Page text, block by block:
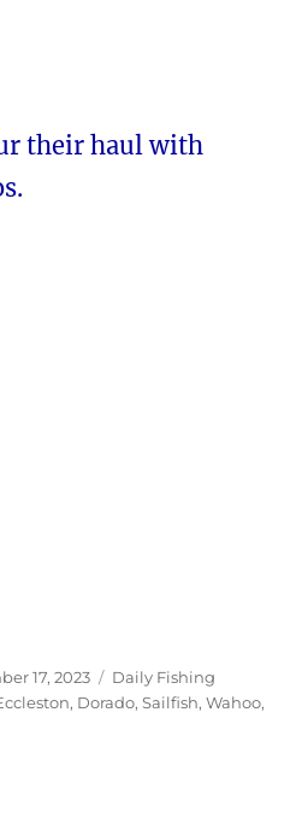
their haul with
17, 2023 Categories
Daily Fishing
, Dorado,Sailfish,Wahoo,